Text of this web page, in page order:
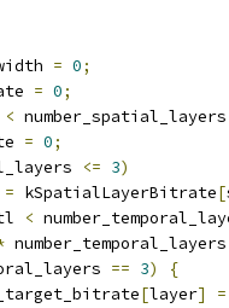
= 0;
= 0;
< number_spatial_layers
= 0;
<= 3)
= kSpatialLayerBitrate[
<
== 3)
{
[layer]
=